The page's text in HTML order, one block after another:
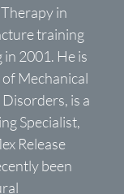
in
training
2001. He is
Mechanical
is a
Specialist,
Release
been